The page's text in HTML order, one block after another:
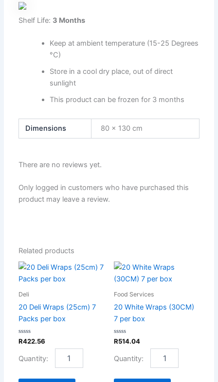
Shelf Life: 3 Months
Keep at ambient temperature (15-25 Degrees
°C)
Store in a cool dry place, out of direct
sunlight
This product can be frozen for 3 months
Dimensions 80 × 130 cm
There are no reviews yet.
Only logged in customers who have purchased this
product may leave a review.
Related products
Deli
20 Deli Wraps (25cm) 7
Packs per box
Rated
0
of
5
R422.56
20
Deli
7
Packs
per
Food Services
20 White Wraps (30CM)
7 per box
Rated
0
of
5
R514.04
20
White
(30CM)
7